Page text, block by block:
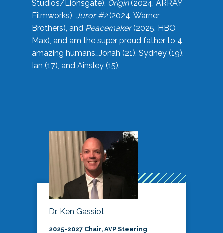
Studios/Lionsgate), Origin(2024, ARRAY
Filmworks), Juror #2(2024, Warner
Brothers), and Peacemaker(2025, HBO
Max), and am the super proud father to 4
amazing humans…Jonah (21), Sydney (19),
Ian (17), and Ainsley (15).
Dr. Ken Gassiot
2025-2027 Chair, AVP Steering